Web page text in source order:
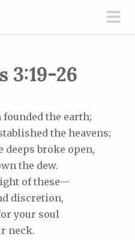
3:19-26
founded the earth;
the heavens;
deeps broke open,
the dew.
of these—
discretion,
your soul
neck.